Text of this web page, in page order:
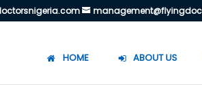
HOME ABOUT US